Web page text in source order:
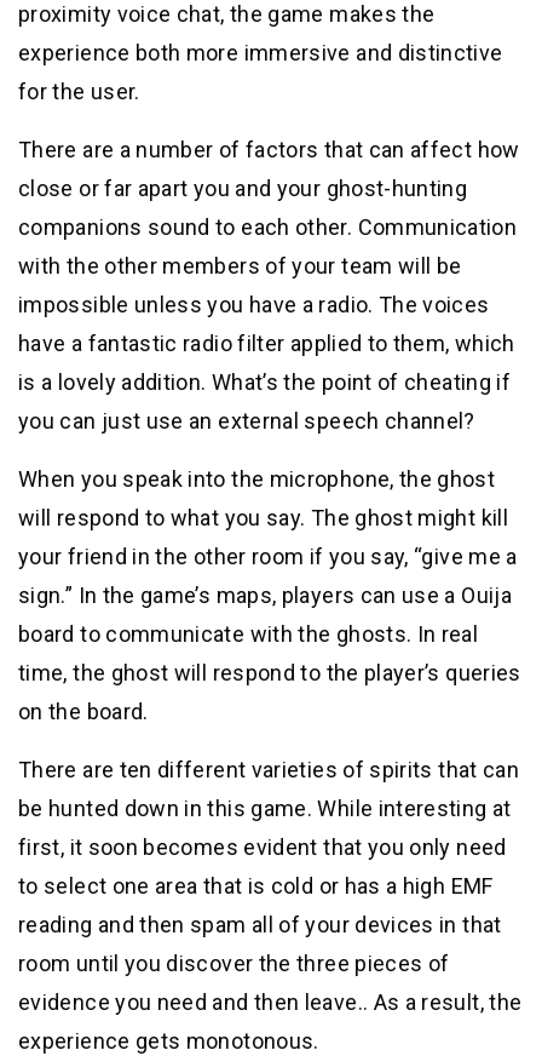
proximity voice chat, the game makes the
experience both more immersive and distinctive
for the user.
There are a number of factors that can affect how
close or far apart you and your ghost-hunting
companions sound to each other. Communication
with the other members of your team will be
impossible unless you have a radio. The voices
have a fantastic radio filter applied to them, which
is a lovely addition. What’s the point of cheating if
you can just use an external speech channel?
When you speak into the microphone, the ghost
will respond to what you say. The ghost might kill
your friend in the other room if you say, “give me a
sign.” In the game’s maps, players can use a Ouija
board to communicate with the ghosts. In real
time, the ghost will respond to the player’s queries
on the board.
There are ten different varieties of spirits that can
be hunted down in this game. While interesting at
first, it soon becomes evident that you only need
to select one area that is cold or has a high EMF
reading and then spam all of your devices in that
room until you discover the three pieces of
evidence you need and then leave.. As a result, the
experience gets monotonous.